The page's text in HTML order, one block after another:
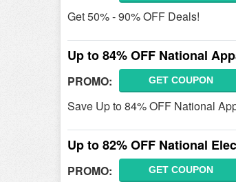
Get 50% - 90% OFF Deals!
Up to 84% OFF National
PROMO: GET COUPON
Save Up to 84% OFF National
Up to 82% OFF National
PROMO: GET COUPON